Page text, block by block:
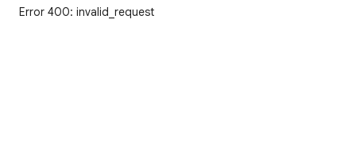
Error 400: invalid_request